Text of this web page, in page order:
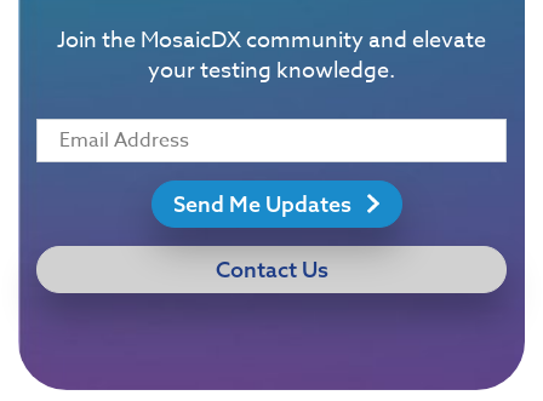
Join the MosaicDX community and elevate
your testing knowledge.
Send Me Updates
Contact Us